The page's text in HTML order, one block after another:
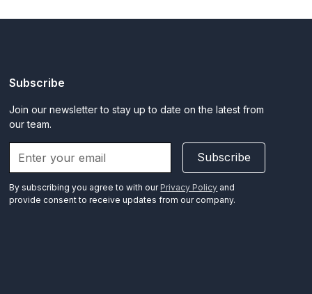
Subscribe
Join our newsletter to stay up to date on the latest from
our team.
Subscribe
By subscribing you agree to with our Privacy Policy and
provide consent to receive updates from our company.